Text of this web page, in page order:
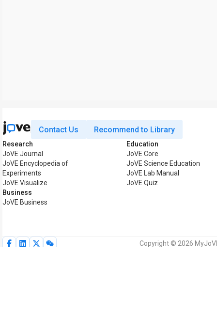
Contact Us Recommend to Library
Research
JoVE Journal
JoVE Encyclopedia of
Experiments
JoVE Visualize
Business
JoVE Business
Education
JoVE Core
JoVE Science Education
JoVE Lab Manual
JoVE Quiz
Copyright © 2026